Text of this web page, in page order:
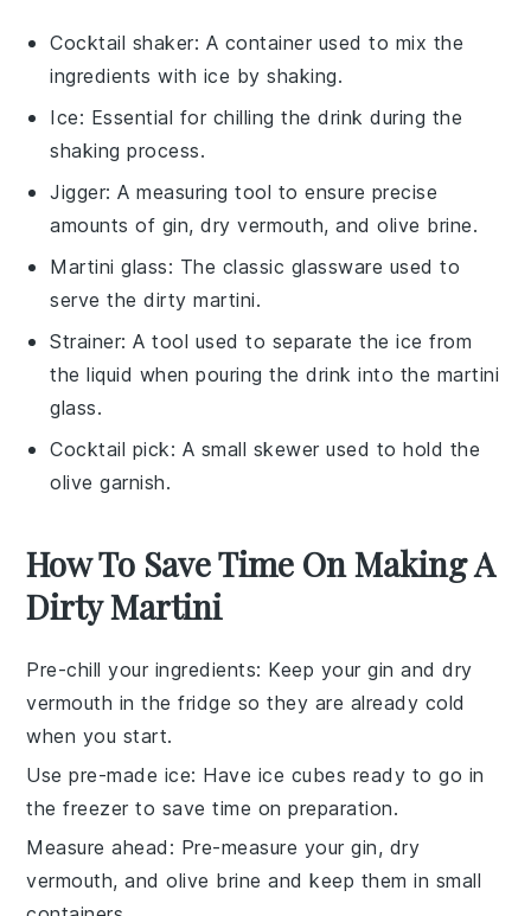
Cocktail shaker: A container used to mix the
ingredients with ice by shaking.
Ice: Essential for chilling the drink during the
shaking process.
Jigger: A measuring tool to ensure precise
amounts of gin, dry vermouth, and olive brine.
Martini glass: The classic glassware used to
serve the dirty martini.
Strainer: A tool used to separate the ice from
the liquid when pouring the drink into the martini
glass.
Cocktail pick: A small skewer used to hold the
olive garnish.
How To Save Time On Making A
Dirty Martini
Pre-chill your ingredients: Keep yourgin anddry
vermouth in the fridge so they are already cold
when you start.
Use pre-made ice: Have ice cubes ready to go in
the freezer to save time on preparation.
Measure ahead : Pre-measure yourgin, dry
vermouth, andolive brine and keep them in small